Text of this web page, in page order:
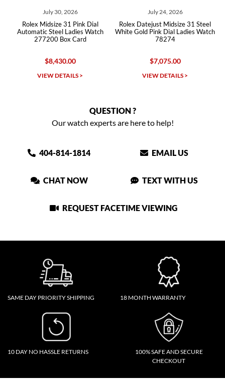
July 30, 2026
Rolex Midsize 31 Pink Dial
Automatic Steel Ladies Watch
277200 Box Card
$8,430.00
VIEW DETAILS >
July 24, 2026
Rolex Datejust Midsize 31 Steel
White Gold Pink Dial Ladies Watch
78274
$7,075.00
VIEW DETAILS >
QUESTION ?
Our watch experts are here to help!
404-814-1814 EMAIL US
CHAT NOW TEXT WITH US
REQUEST FACETIME VIEWING
SAME DAY PRIORITY SHIPPING 18 MONTH WARRANTY
10 DAY NO HASSLE RETURNS
100% SAFE AND SECURE
CHECKOUT